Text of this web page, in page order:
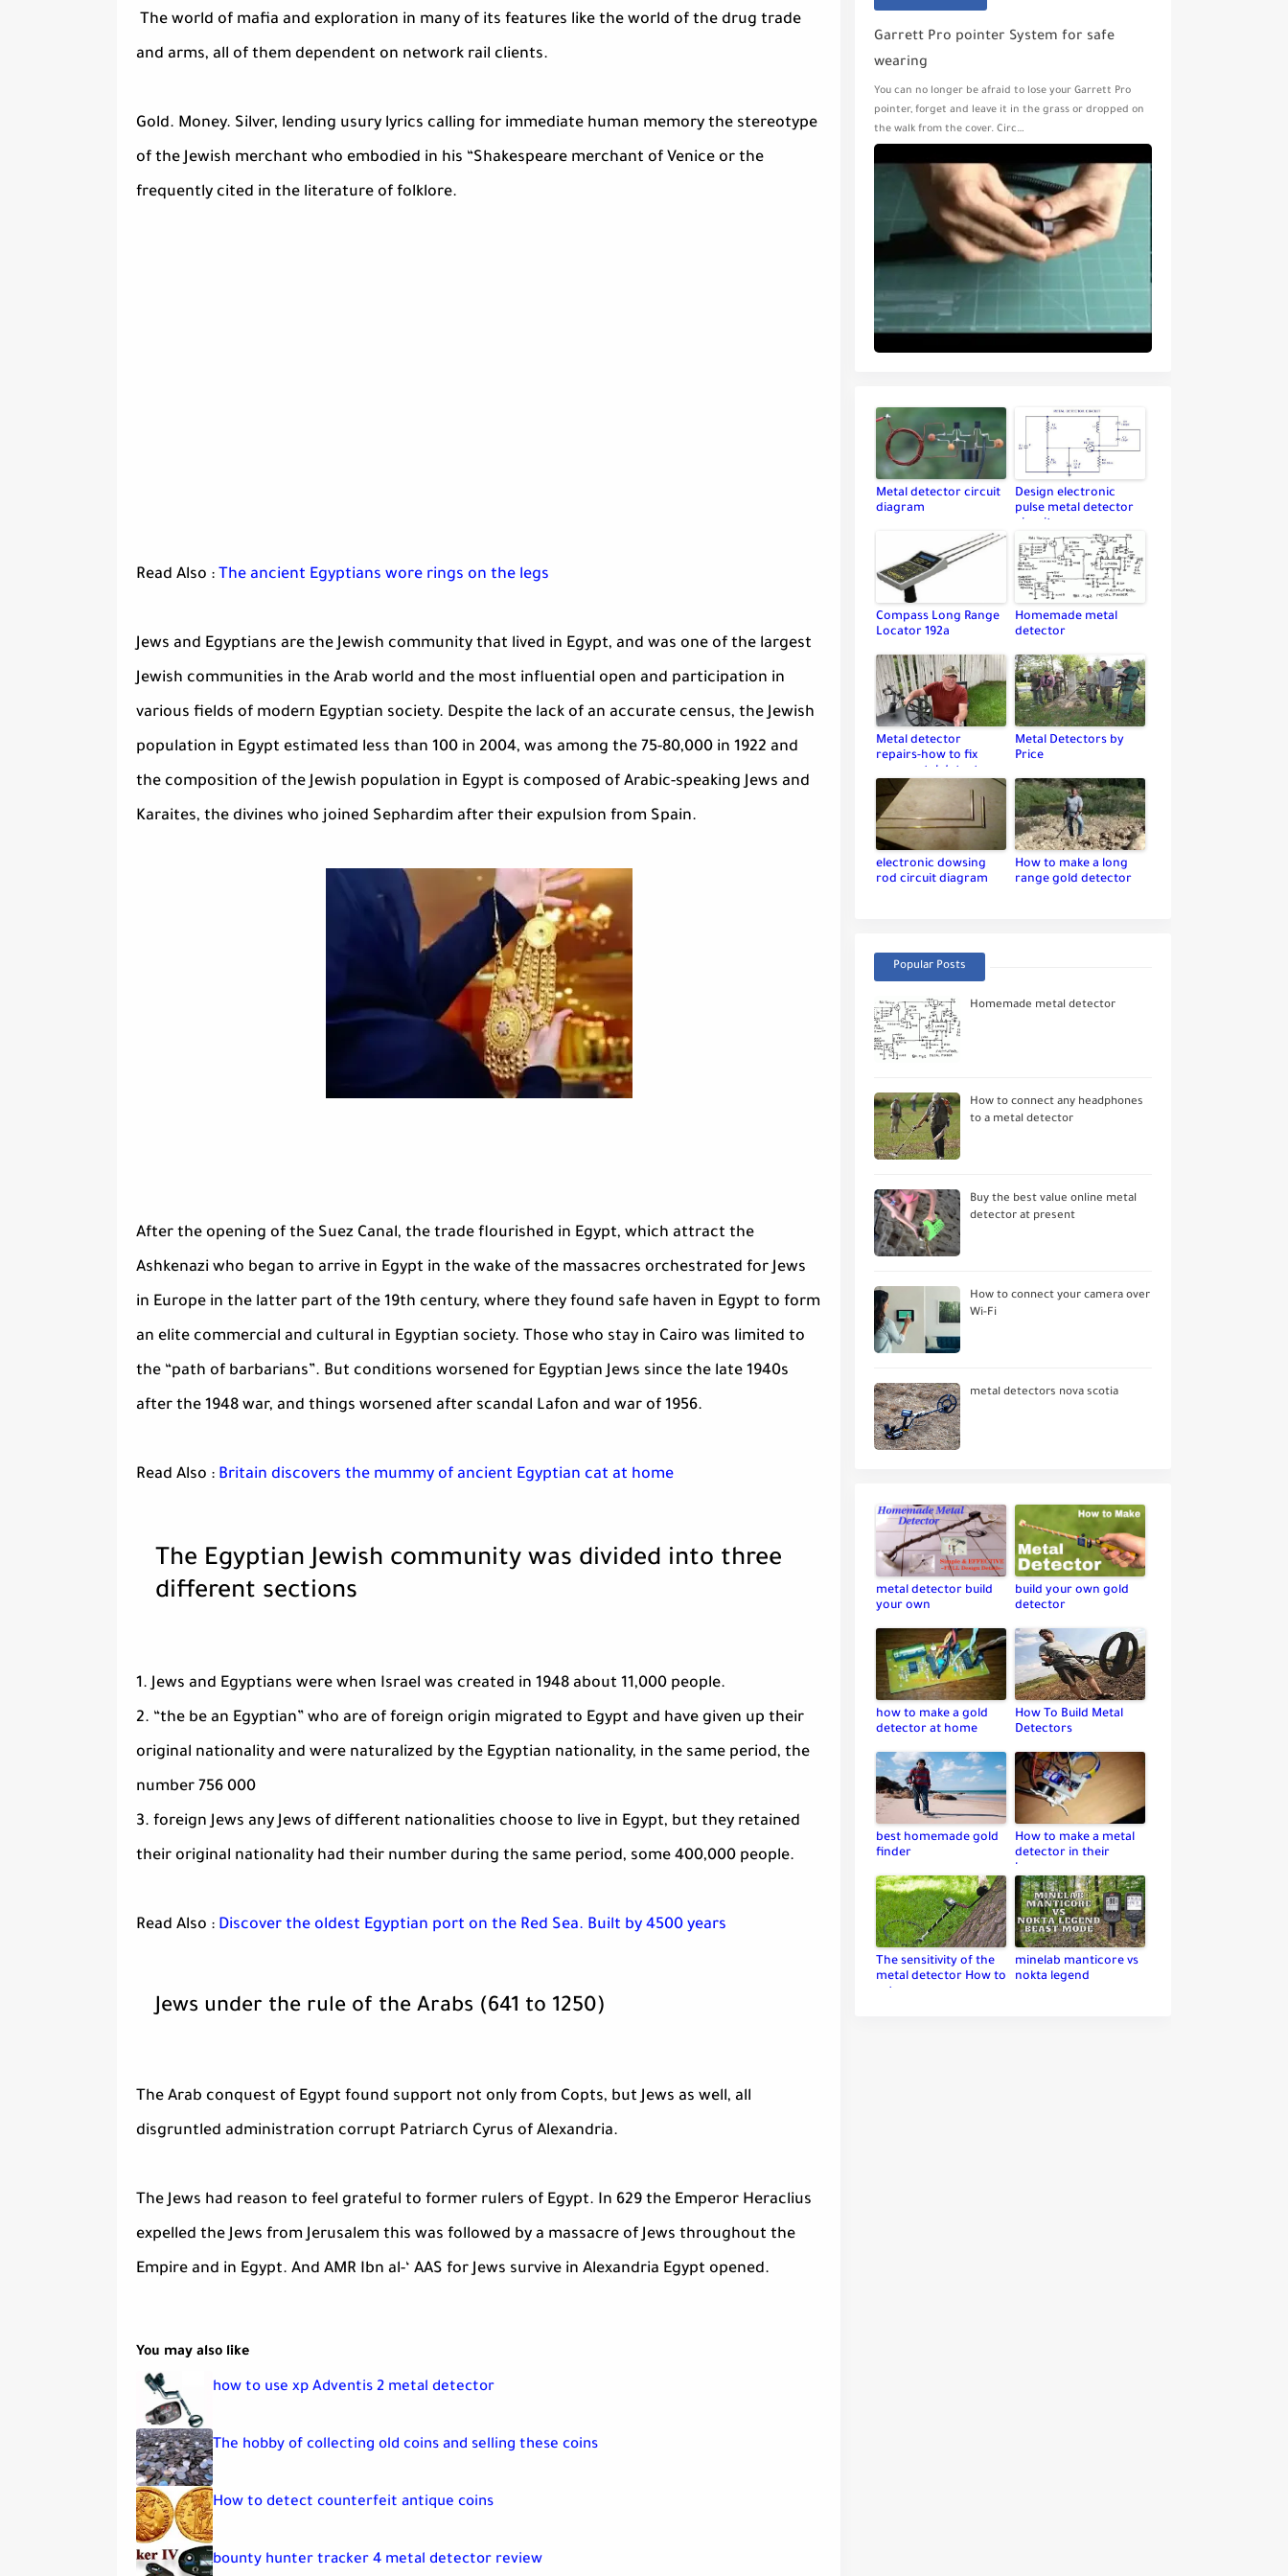
The world of mafia and exploration in many of its features like the world of the drug trade
and arms, all of them dependent on network rail clients.
Gold. Money. Silver, lending usury lyrics calling for immediate human memory the stereotype
of the Jewish merchant who embodied in his “Shakespeare merchant of Venice or the
frequently cited in the literature of folklore.
Read Also : The ancient Egyptians wore rings on the legs
Jews and Egyptians are the Jewish community that lived in Egypt, and was one of the largest
Jewish communities in the Arab world and the most influential open and participation in
various fields of modern Egyptian society. Despite the lack of an accurate census, the Jewish
population in Egypt estimated less than 100 in 2004, was among the 75-80,000 in 1922 and
the composition of the Jewish population in Egypt is composed of Arabic-speaking Jews and
Karaites, the divines who joined Sephardim after their expulsion from Spain.
After the opening of the Suez Canal, the trade flourished in Egypt, which attract the
Ashkenazi who began to arrive in Egypt in the wake of the massacres orchestrated for Jews
in Europe in the latter part of the 19th century, where they found safe haven in Egypt to form
an elite commercial and cultural in Egyptian society. Those who stay in Cairo was limited to
the “path of barbarians”. But conditions worsened for Egyptian Jews since the late 1940s
after the 1948 war, and things worsened after scandal Lafon and war of 1956.
Read Also : Britain discovers the mummy of ancient Egyptian cat at home
The Egyptian Jewish community was divided into three
different sections
1. Jews and Egyptians were when Israel was created in 1948 about 11,000 people.
2. “the be an Egyptian” who are of foreign origin migrated to Egypt and have given up their
original nationality and were naturalized by the Egyptian nationality, in the same period, the
number 756 000
3. foreign Jews any Jews of different nationalities choose to live in Egypt, but they retained
their original nationality had their number during the same period, some 400,000 people.
Read Also : Discover the oldest Egyptian port on the Red Sea. Built by 4500 years
Jews under the rule of the Arabs (641 to 1250)
The Arab conquest of Egypt found support not only from Copts, but Jews as well, all
disgruntled administration corrupt Patriarch Cyrus of Alexandria.
The Jews had reason to feel grateful to former rulers of Egypt. In 629 the Emperor Heraclius
expelled the Jews from Jerusalem this was followed by a massacre of Jews throughout the
Empire and in Egypt. And AMR Ibn al-‘ AAS for Jews survive in Alexandria Egypt opened.
You may also like
how to use xp Adventis 2 metal detector
The hobby of collecting old coins and selling these coins
How to detect counterfeit antique coins
bounty hunter tracker 4 metal detector review
Garrett Pro pointer System for safe
wearing
You can no longer be afraid to lose your Garrett Pro
pointer, forget and leave it in the grass or dropped on
the walk from the cover. Circ…
Metal detector circuit
diagram
Design electronic
pulse metal detector
circuit
Compass Long Range
Locator 192a
Homemade metal
detector
Metal detector
repairs-how to fix
your metal detector
Metal Detectors by
Price
electronic dowsing
rod circuit diagram
How to make a long
range gold detector
Popular Posts
Homemade metal detector
How to connect any headphones
to a metal detector
Buy the best value online metal
detector at present
How to connect your camera over
Wi-Fi
metal detectors nova scotia
metal detector build
your own
build your own gold
detector
how to make a gold
detector at home
How To Build Metal
Detectors
best homemade gold
finder
How to make a metal
detector in their
home
The sensitivity of the
metal detector How to
set up
minelab manticore vs
nokta legend